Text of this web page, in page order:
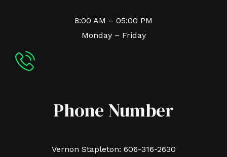
8:00 AM – 05:00 PM
Monday – Friday
Phone Number
Vernon Stapleton: 606-316-2630